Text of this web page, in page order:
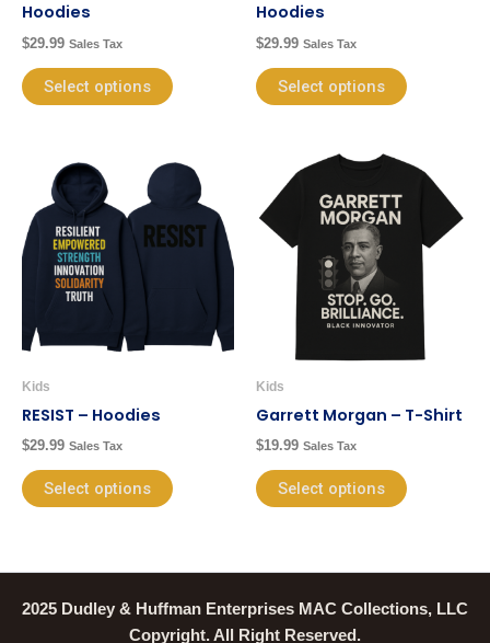
Hoodies
$29.99 Sales Tax
Select options
page
Hoodies
$29.99 Sales Tax
Select options
page
Kids
RESIST – Hoodies
$29.99 Sales Tax
Select options
This
product
multiple
variants.
The
may
product
Kids
Garrett Morgan – T-Shirt
$19.99 Sales Tax
Select options
This
product
multiple
variants.
The
options
may
product
2025 Dudley & Huffman Enterprises MAC Collections, LLC
Copyright. All Right Reserved.